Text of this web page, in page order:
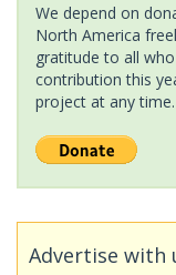
We depend on
North America
gratitude to all
contribution this
project at any time.
Advertise with